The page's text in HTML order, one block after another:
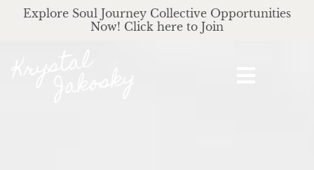
Explore Soul Journey Collective Opportunities
Now! Click here to Join